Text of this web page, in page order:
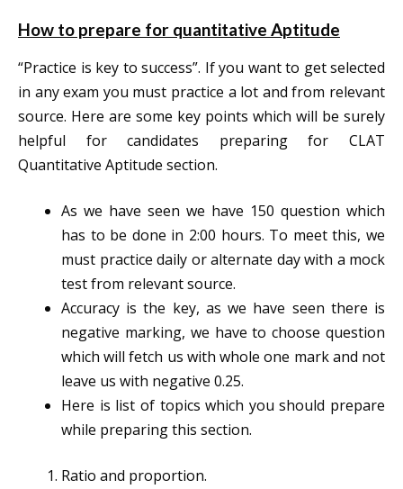
How to prepare for quantitative Aptitude
“Practice is key to success”. If you want to get selected
in any exam you must practice a lot and from relevant
source. Here are some key points which will be surely
helpful for candidates preparing for CLAT
Quantitative Aptitude section.
As we have seen we have 150 question which
has to be done in 2:00 hours. To meet this, we
must practice daily or alternate day with a mock
test from relevant source.
Accuracy is the key, as we have seen there is
negative marking, we have to choose question
which will fetch us with whole one mark and not
leave us with negative 0.25.
Here is list of topics which you should prepare
while preparing this section.
Ratio and proportion.